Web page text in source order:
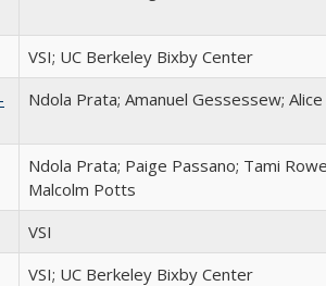
VSI; UC Berkeley Bixby Center
Ndola Prata; Amanuel Gessessew;
Ndola Prata; Paige Passano; Tami
Malcolm Potts
VSI
VSI; UC Berkeley Bixby Center